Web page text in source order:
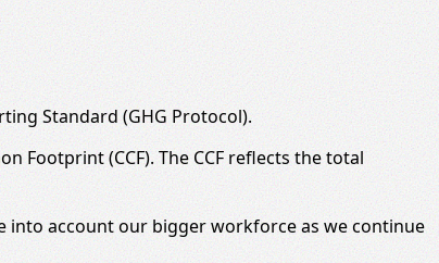
Standard (GHG Protocol).
Footprint (CCF). The CCF reflects the total
into account our bigger workforce as we continue